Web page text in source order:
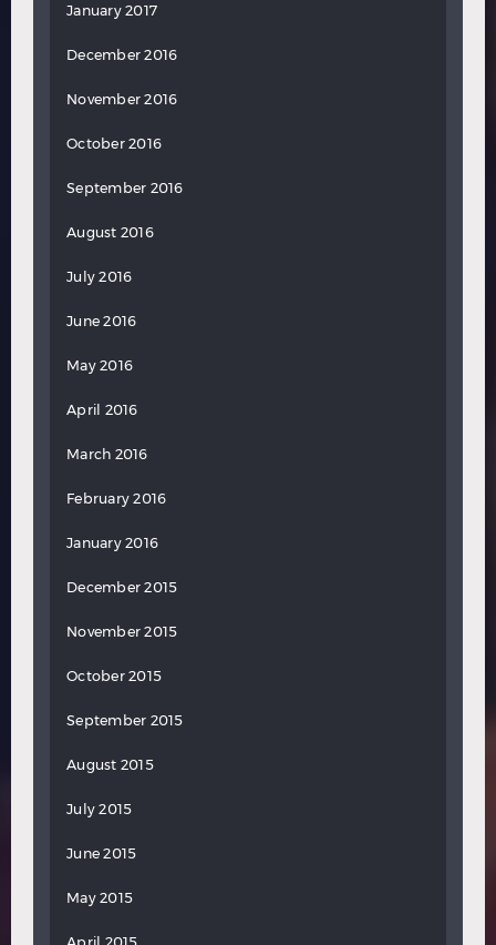
January 2017
December 2016
November 2016
October 2016
September 2016
August 2016
July 2016
June 2016
May 2016
April 2016
March 2016
February 2016
January 2016
December 2015
November 2015
October 2015
September 2015
August 2015
July 2015
June 2015
May 2015